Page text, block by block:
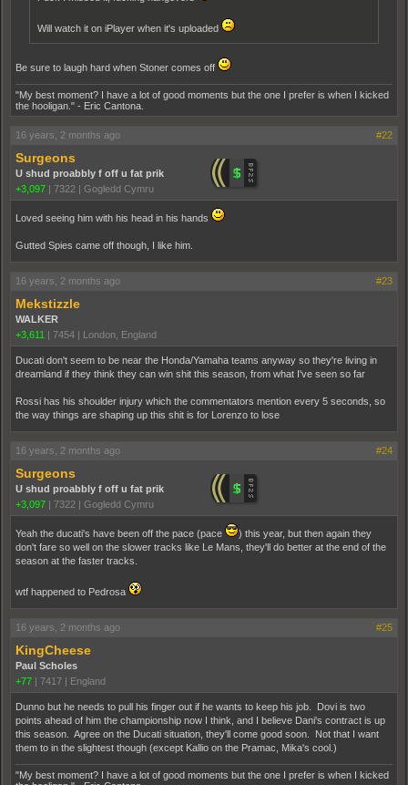
Will watch it on iPlayer when it's uploaded
Be sure to laugh hard when Stoner comes off
"My best moment? I have a lot of good moments but the one I prefer is when I kicked
the hooligan." - Eric Cantona.
16 years, 2 months ago #22
Surgeons
U shud proabbly f off u fat prik
+3,097 | 7322 | Gogledd Cymru
Loved seeing him with his head in his hands
Gutted Spies came off though, I like him.
16 years, 2 months ago #23
Mekstizzle
WALKER
+3,611 | 7454 | London, England
Ducati don't seem to be near the Honda/Yamaha teams anyway so they're living in
dreamland if they think they can win shit this season, from what I've seen so far
Rossi has his shoulder injury which the commentators mention every 5 seconds, so
the way things are shaping up this shit is for Lorenzo to lose
16 years, 2 months ago #24
Surgeons
U shud proabbly f off u fat prik
+3,097 | 7322 | Gogledd Cymru
Yeah the ducati's have been off the pace (pace
­) this year, but then again they
don't fare so well on the slower tracks like Le Mans, they'll do better at the end of the
season at the faster tracks.
wtf happened to Pedrosa
16 years, 2 months ago #25
KingCheese
Paul Scholes
+77 | 7417 | England
Dunno but he needs to pull his finger out if he wants to keep his job. Dovi is two
points ahead of him the championship now I think, and I believe Dani's contract is up
this season. Agree on the Ducati situation, they'll come good soon. Not that I want
them to in the slightest though (except Kallio on the Pramac, Mika's cool.)
"My best moment? I have a lot of good moments but the one I prefer is when I kicked